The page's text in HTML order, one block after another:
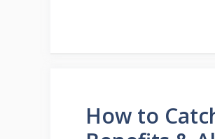
How to